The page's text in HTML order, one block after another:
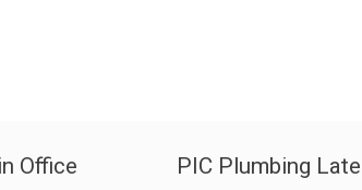
Office
PIC Plumbing